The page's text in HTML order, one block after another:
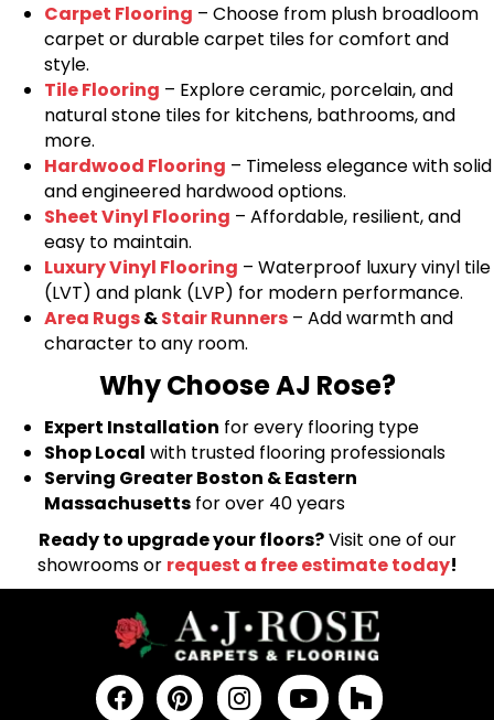
Carpet Flooring – Choose from plush broadloom
carpet or durable carpet tiles for comfort and
style.
Tile Flooring – Explore ceramic, porcelain, and
natural stone tiles for kitchens, bathrooms, and
more.
Hardwood Flooring – Timeless elegance with solid
and engineered hardwood options.
Sheet Vinyl Flooring – Affordable, resilient, and
easy to maintain.
Luxury Vinyl Flooring – Waterproof luxury vinyl tile
(LVT) and plank (LVP) for modern performance.
Area Rugs&Stair Runners – Add warmth and
character to any room.
Why Choose AJ Rose?
Expert Installation for every flooring type
Shop Local with trusted flooring professionals
Serving Greater Boston & Eastern
Massachusetts for over 40 years
Ready to upgrade your floors?Visit one of our
showrooms or request a free estimate today!